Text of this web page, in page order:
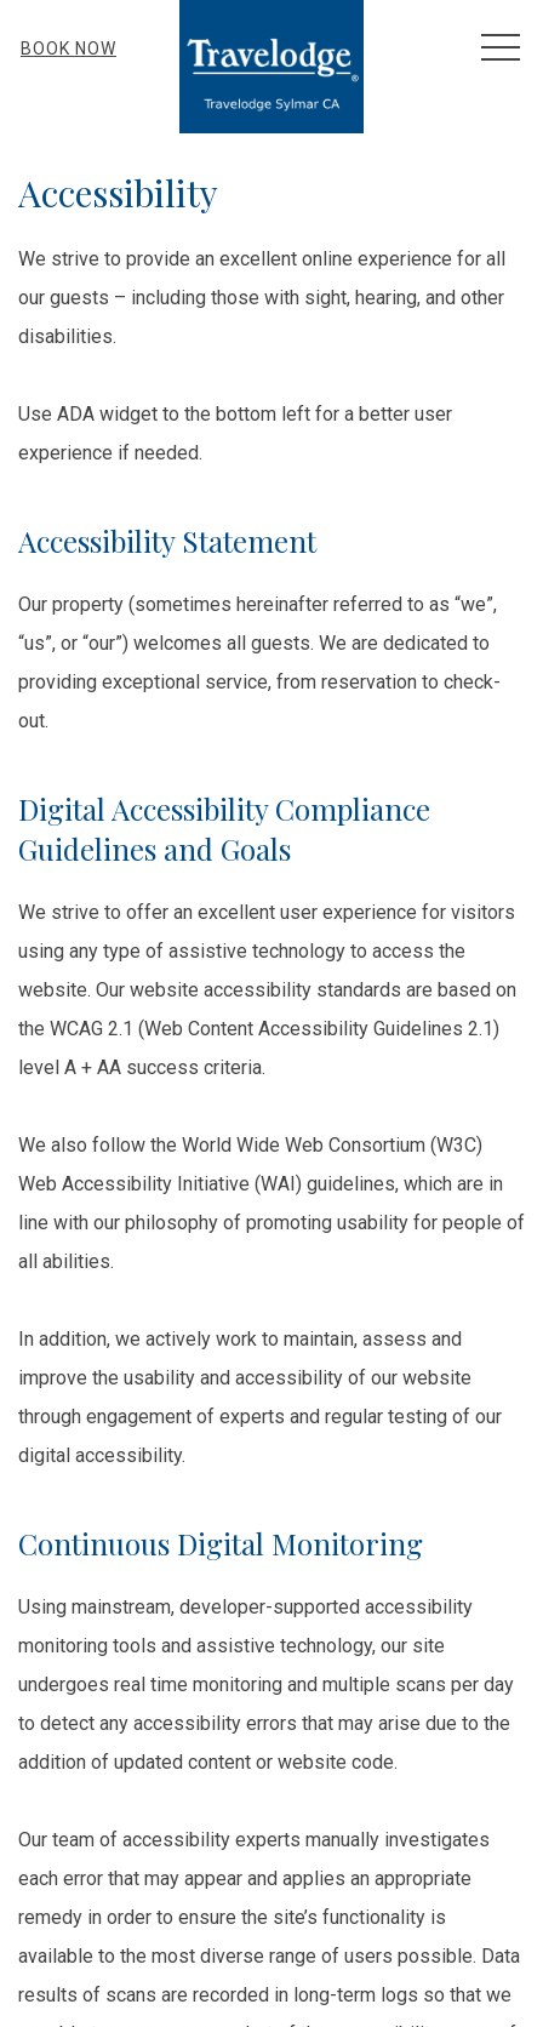
BOOK NOW
Accessibility
We strive to provide an excellent online experience for all
our guests – including those with sight, hearing, and other
disabilities.
Use ADA widget to the bottom left for a better user
experience if needed.
Accessibility Statement
Our property (sometimes hereinafter referred to as “we”,
“us”, or “our”) welcomes all guests. We are dedicated to
providing exceptional service, from reservation to check-
out.
Digital Accessibility Compliance
Guidelines and Goals
We strive to offer an excellent user experience for visitors
using any type of assistive technology to access the
website. Our website accessibility standards are based on
the WCAG 2.1 (Web Content Accessibility Guidelines 2.1)
level A + AA success criteria.
We also follow the World Wide Web Consortium (W3C)
Web Accessibility Initiative (WAI) guidelines, which are in
line with our philosophy of promoting usability for people of
all abilities.
In addition, we actively work to maintain, assess and
improve the usability and accessibility of our website
through engagement of experts and regular testing of our
digital accessibility.
Continuous Digital Monitoring
Using mainstream, developer-supported accessibility
monitoring tools and assistive technology, our site
undergoes real time monitoring and multiple scans per day
to detect any accessibility errors that may arise due to the
addition of updated content or website code.
Our team of accessibility experts manually investigates
each error that may appear and applies an appropriate
remedy in order to ensure the site’s functionality is
available to the most diverse range of users possible. Data
results of scans are recorded in long-term logs so that we